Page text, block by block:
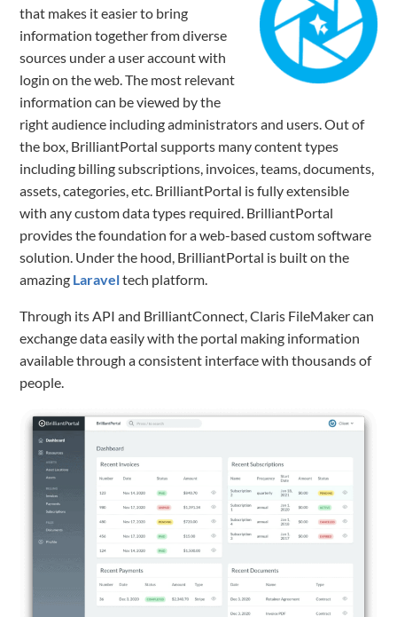
that makes it easier to bring
information together from diverse
sources under a user account with
login on the web. The most relevant
information can be viewed by the
right audience including administrators and users. Out of
the box, BrilliantPortal supports many content types
including billing subscriptions, invoices, teams, documents,
assets, categories, etc. BrilliantPortal is fully extensible
with any custom data types required. BrilliantPortal
provides the foundation for a web-based custom software
solution. Under the hood, BrilliantPortal is built on the
amazing Laraveltech platform.
Through its API and BrilliantConnect, Claris FileMaker can
exchange data easily with the portal making information
available through a consistent interface with thousands of
people.